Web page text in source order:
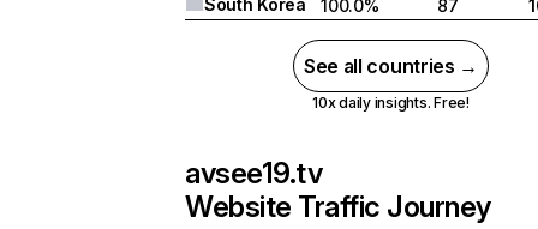
South Korea 100.0% 87
See all countries →
10x daily insights. Free!
avsee19.tv
Website Traffic Journey